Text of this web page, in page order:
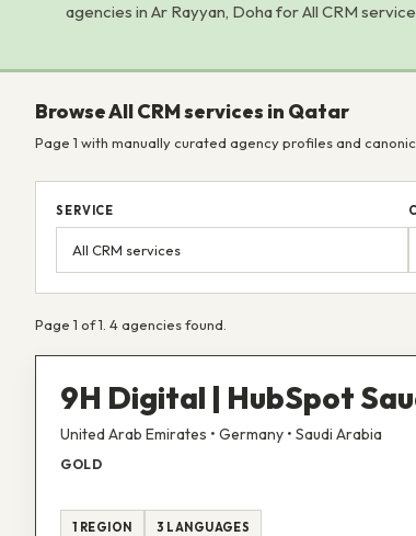
agencies in Ar Rayyan, Doha for All CRM
Browse All CRM services in Qatar
Page 1 with manually curated agency profiles and
SERVICE
Page 1 of 1. 4 agencies found.
9H Digital | HubSpot
United Arab Emirates • Germany • Saudi Arabia
GOLD
1 REGION 3 LANGUAGES